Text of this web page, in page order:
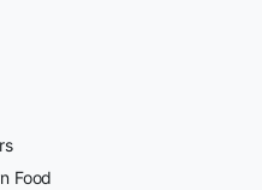
Food